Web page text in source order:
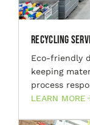
Recycling
Eco-friendly
keeping
process
LEARN MORE